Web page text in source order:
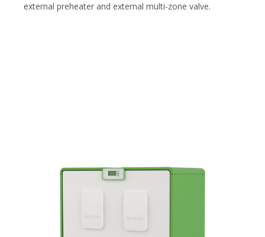
external preheater and external multi-zone valve.